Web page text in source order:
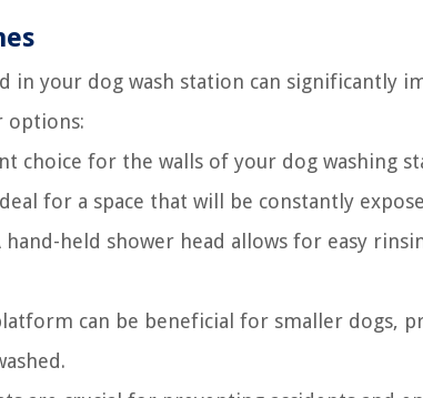
in your dog wash station can significantly
options:
choice for the walls of your dog washing
for a space that will be constantly
hand-held shower head allows for easy
can be beneficial for smaller dogs,